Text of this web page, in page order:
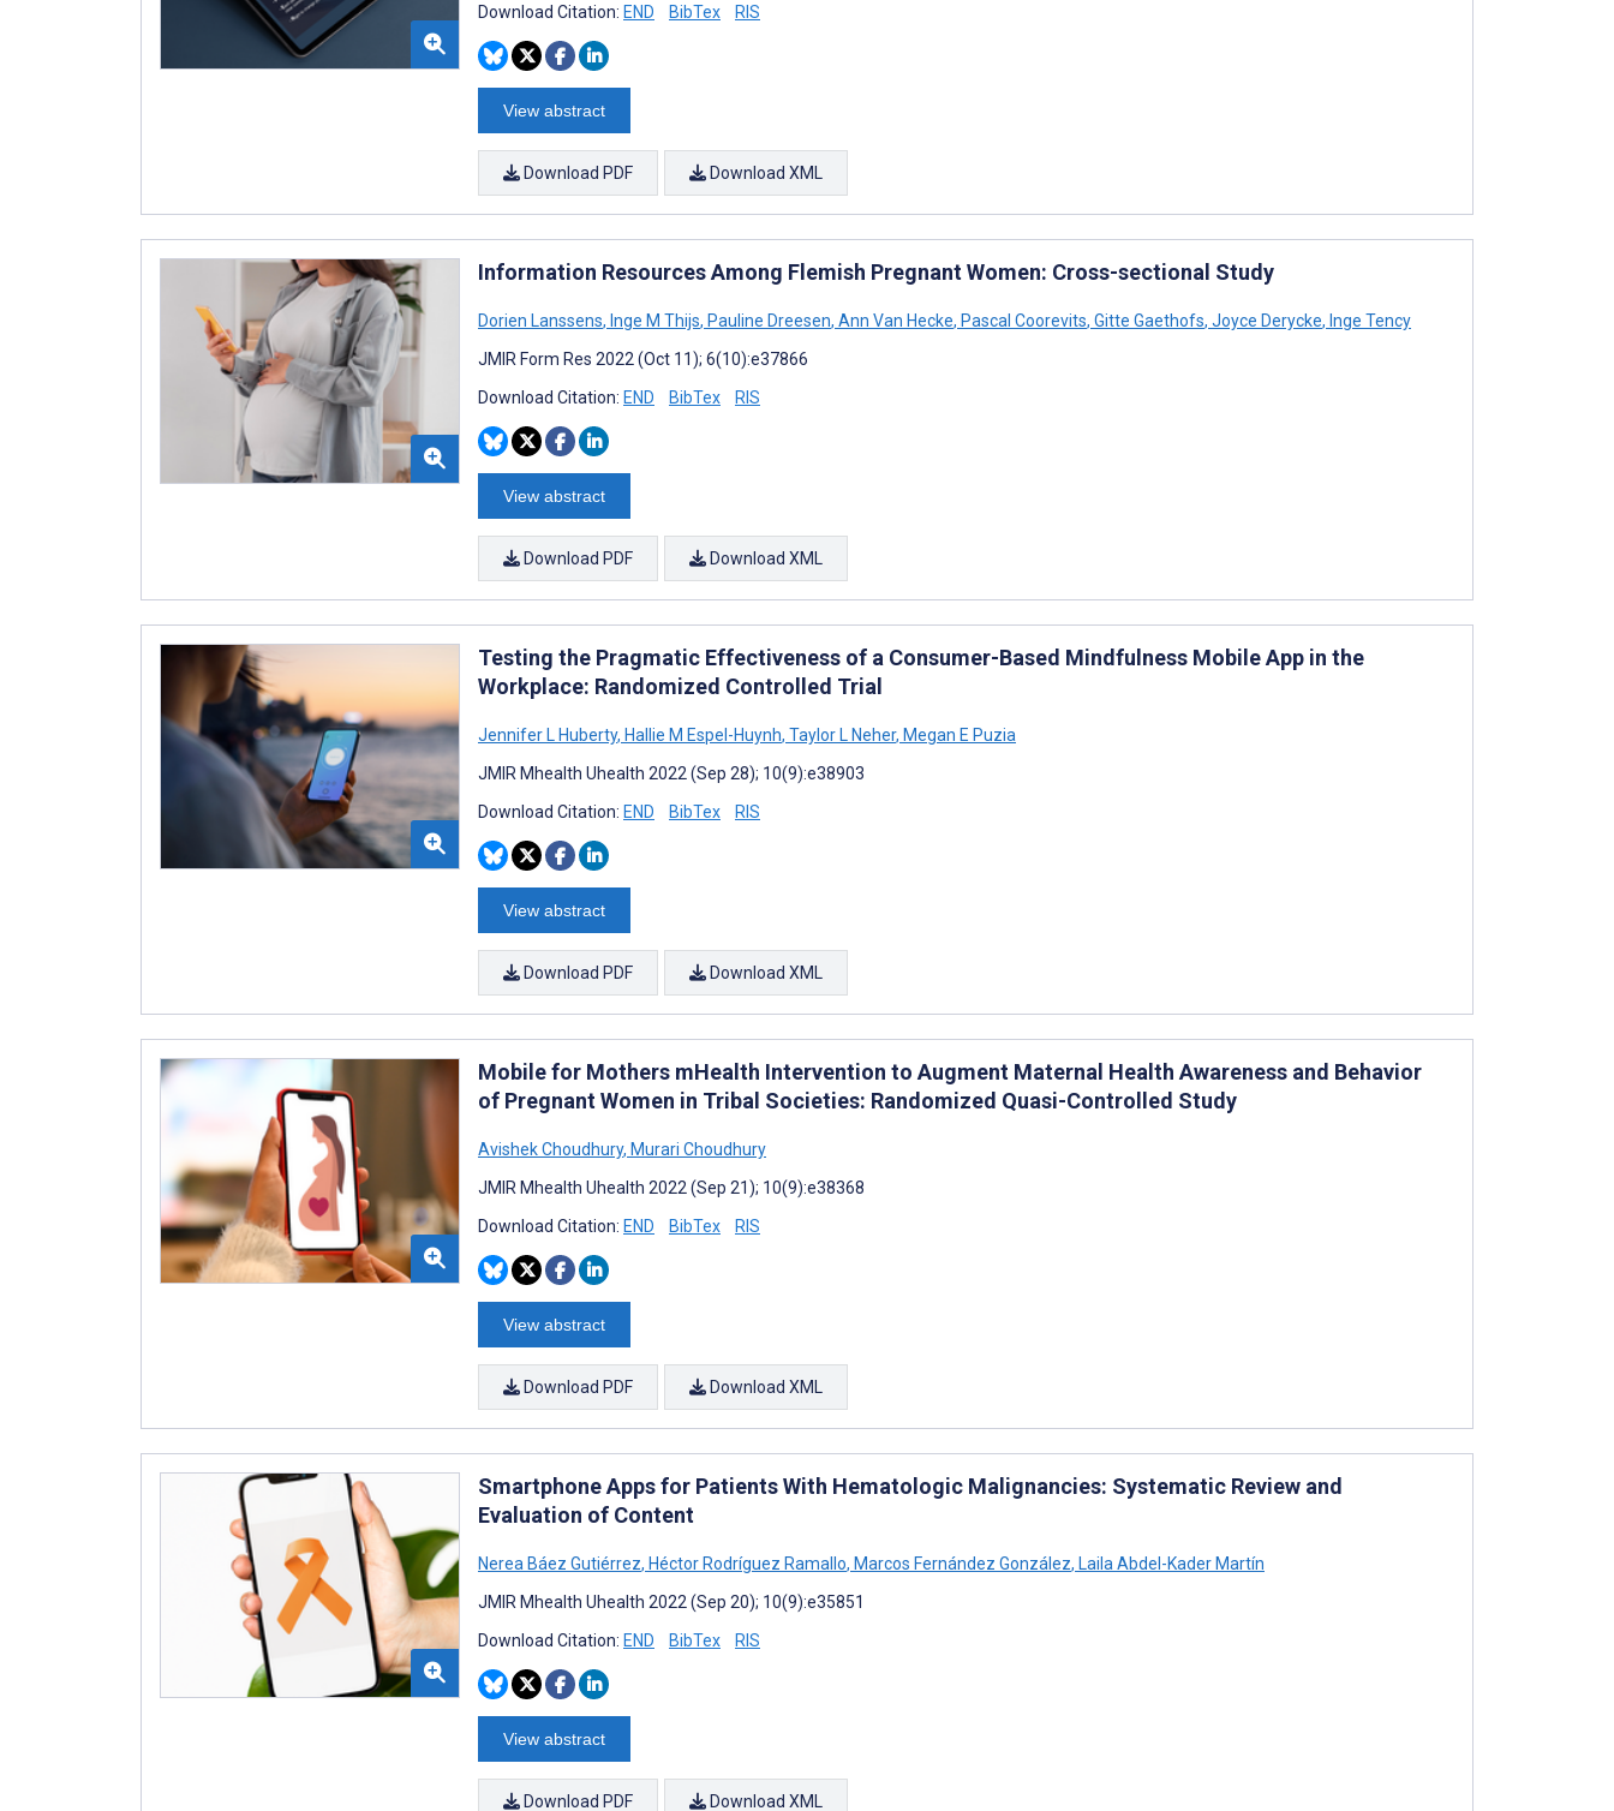
Download Citation: END BibTex RIS
View abstract
Download PDF Download XML
Information Resources Among Flemish Pregnant Women: Cross-sectional Study
Dorien Lanssens, Inge M Thijs, Pauline Dreesen, Ann Van Hecke, Pascal Coorevits, Gitte Gaethofs, Joyce Derycke, Inge Tency
JMIR Form Res 2022 (Oct 11); 6(10):e37866
Download Citation: END BibTex RIS
View abstract
Download PDF Download XML
Testing the Pragmatic Effectiveness of a Consumer-Based Mindfulness Mobile App in the
Workplace: Randomized Controlled Trial
Jennifer L Huberty, Hallie M Espel-Huynh, Taylor L Neher, Megan E Puzia
JMIR Mhealth Uhealth 2022 (Sep 28); 10(9):e38903
Download Citation: END BibTex RIS
View abstract
Download PDF Download XML
Mobile for Mothers mHealth Intervention to Augment Maternal Health Awareness and Behavior
of Pregnant Women in Tribal Societies: Randomized Quasi-Controlled Study
Avishek Choudhury, Murari Choudhury
JMIR Mhealth Uhealth 2022 (Sep 21); 10(9):e38368
Download Citation: END BibTex RIS
View abstract
Download PDF Download XML
Smartphone Apps for Patients With Hematologic Malignancies: Systematic Review and
Evaluation of Content
Nerea Báez Gutiérrez, Héctor Rodríguez Ramallo, Marcos Fernández González, Laila Abdel-Kader Martín
JMIR Mhealth Uhealth 2022 (Sep 20); 10(9):e35851
Download Citation: END BibTex RIS
View abstract
Download PDF Download XML